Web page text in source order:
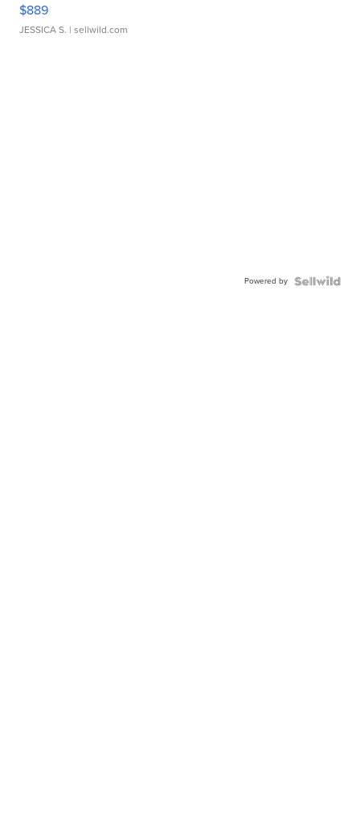
$889
JESSICA S. | sellwild.com
Powered by